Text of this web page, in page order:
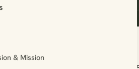
& Mission